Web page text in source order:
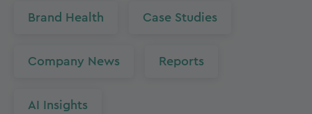
Brand Health Case Studies
Company News Reports
AI Insights